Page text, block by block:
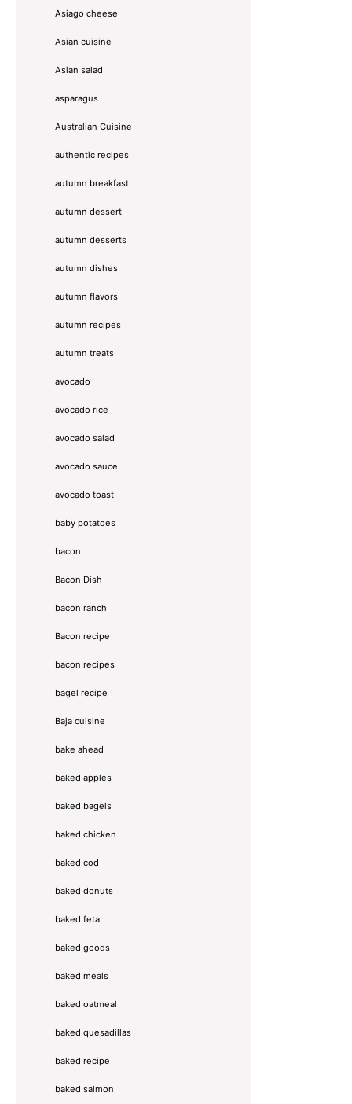
Asiago cheese
Asian cuisine
Asian salad
asparagus
Australian Cuisine
authentic recipes
autumn breakfast
autumn dessert
autumn desserts
autumn dishes
autumn flavors
autumn recipes
autumn treats
avocado
avocado rice
avocado salad
avocado sauce
avocado toast
baby potatoes
bacon
Bacon Dish
bacon ranch
Bacon recipe
bacon recipes
bagel recipe
Baja cuisine
bake ahead
baked apples
baked bagels
baked chicken
baked cod
baked donuts
baked feta
baked goods
baked meals
baked oatmeal
baked quesadillas
baked recipe
baked salmon